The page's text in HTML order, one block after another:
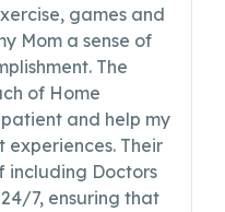
games and
Mom a sense of
The
of Home
and help my
Their
including Doctors
7, ensuring that